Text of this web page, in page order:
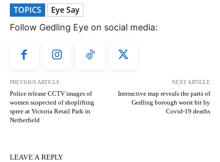
TOPICS Eye Say
Follow Gedling Eye on social media:
PREVIOUS ARTICLE
Police release CCTV images of
women suspected of shoplifting
spree at Victoria Retail Park in
Netherfield
NEXT ARTICLE
Interactive map reveals the parts of
Gedling borough worst hit by
Covid-19 deaths
LEAVE A REPLY